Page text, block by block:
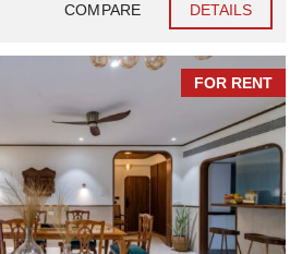
COMPARE DETAILS
FOR RENT